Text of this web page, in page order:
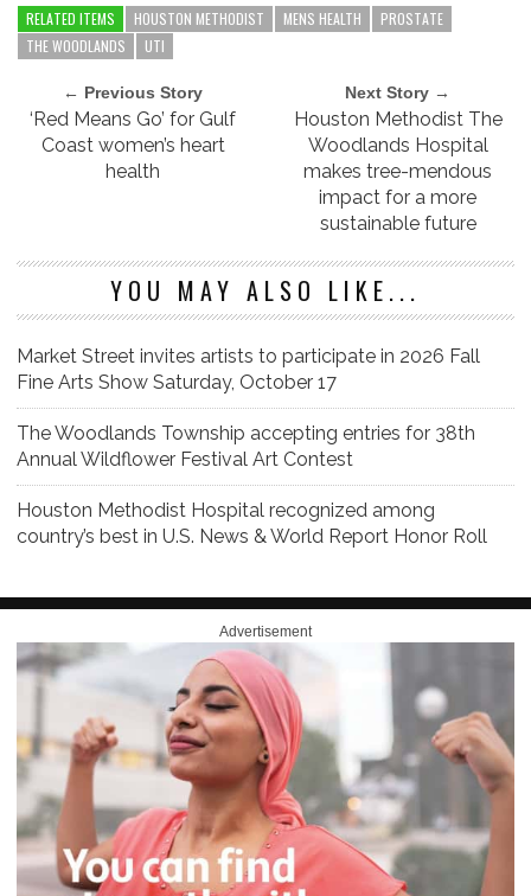
RELATED ITEMS HOUSTON METHODIST MENS HEALTH
PROSTATE
THE WOODLANDS
UTI
← Previous Story
‘Red Means Go’ for Gulf
Coast women’s heart
health
Next Story →
Houston Methodist The
Woodlands Hospital
makes tree-mendous
impact for a more
sustainable future
YOU MAY ALSO LIKE...
Market Street invites artists to participate in 2026 Fall
Fine Arts Show Saturday, October 17
The Woodlands Township accepting entries for 38th
Annual Wildflower Festival Art Contest
Houston Methodist Hospital recognized among
country’s best in U.S. News & World Report Honor Roll
Advertisement